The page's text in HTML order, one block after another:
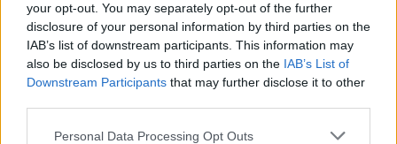
your opt-out. You may separately opt-out of the further
disclosure of your personal information by third parties on the
IAB’s list of downstream participants. This information may
also be disclosed by us to third parties on the IAB’s List of
Downstream Participants that may further disclose it to other
Please note that this website/app uses one or more Google
Personal Data Processing Opt Outs
22.03.2019, 23:48 6